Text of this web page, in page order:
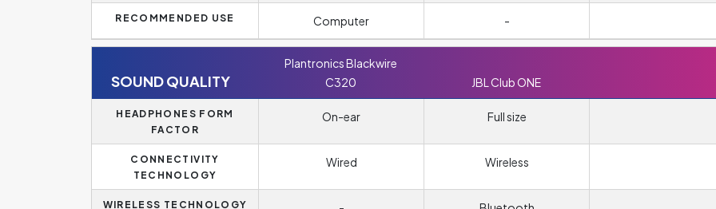
RECOMMENDED USE Computer -
SOUND QUALITY
Plantronics Blackwire
C320
JBL Club ONE
HEADPHONES FORM
FACTOR
On-ear Full size
CONNECTIVITY
TECHNOLOGY
Wired Wireless
WIRELESS TECHNOLOGY